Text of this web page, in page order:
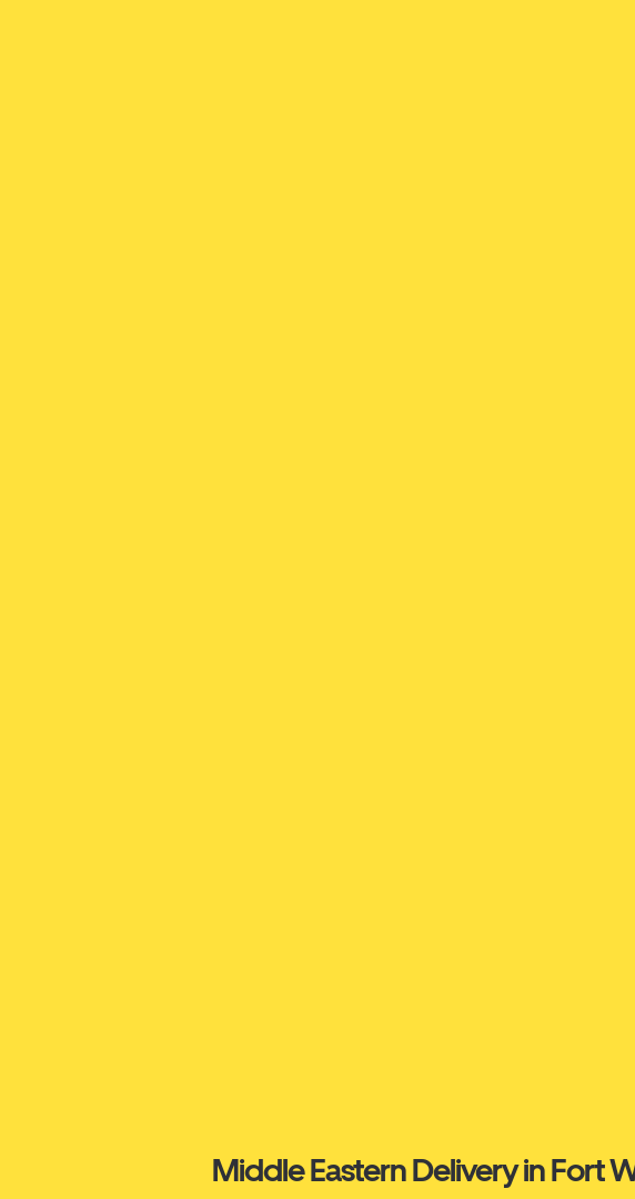
Middle Eastern Delivery in Fort